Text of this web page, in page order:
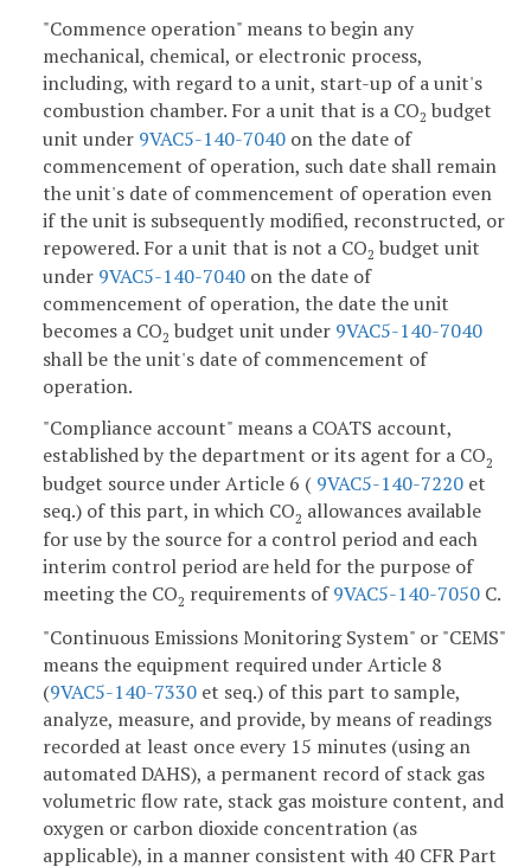
"Commence operation" means to begin any
mechanical, chemical, or electronic process,
including, with regard to a unit, start-up of a unit's
combustion chamber. For a unit that is a CO2 budget
unit under 9VAC5-140-7040 on the date of
commencement of operation, such date shall remain
the unit's date of commencement of operation even
if the unit is subsequently modified, reconstructed, or
repowered. For a unit that is not a CO2 budget unit
under 9VAC5-140-7040 on the date of
commencement of operation, the date the unit
becomes a CO2 budget unit under 9VAC5-140-7040
shall be the unit's date of commencement of
operation.
"Compliance account" means a COATS account,
established by the department or its agent for a CO2
budget source under Article 6 ( 9VAC5-140-7220 et
seq.) of this part, in which CO2 allowances available
for use by the source for a control period and each
interim control period are held for the purpose of
meeting the CO2 requirements of9VAC5-140-7050 C.
"Continuous Emissions Monitoring System" or "CEMS"
means the equipment required under Article 8
(9VAC5-140-7330 et seq.) of this part to sample,
analyze, measure, and provide, by means of readings
recorded at least once every 15 minutes (using an
automated DAHS), a permanent record of stack gas
volumetric flow rate, stack gas moisture content, and
oxygen or carbon dioxide concentration (as
applicable), in a manner consistent with 40 CFR Part